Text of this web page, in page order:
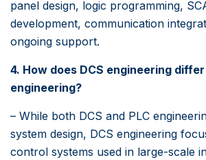
panel design, logic programming,
development, communication
ongoing support.
4. How does DCS engineering
engineering?
– While both DCS and PLC
system design, DCS engineering
control systems used in large-scale